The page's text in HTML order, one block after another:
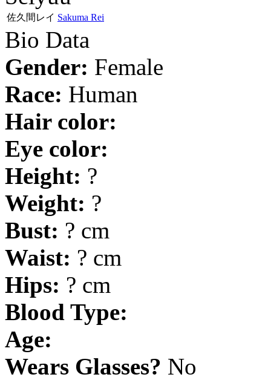
佐久間レイ Sakuma Rei
Bio Data
Gender: Female
Race: Human
Hair color:
Eye color:
Height: ?
Weight: ?
Bust: ? cm
Waist: ? cm
Hips: ? cm
Blood Type:
Age:
Wears Glasses? No